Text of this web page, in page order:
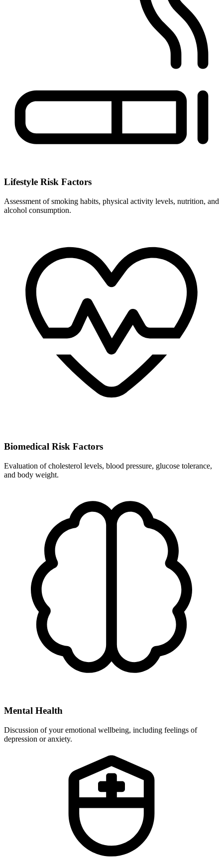
Lifestyle Risk Factors
Assessment of smoking habits, physical activity levels, nutrition, and
alcohol consumption.
Biomedical Risk Factors
Evaluation of cholesterol levels, blood pressure, glucose tolerance,
and body weight.
Mental Health
Discussion of your emotional wellbeing, including feelings of
depression or anxiety.